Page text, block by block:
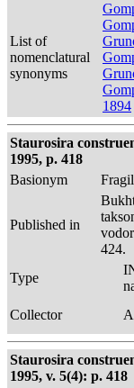
List of
nomenclatural
synonyms
1894
Staurosira
1995, p. 418
Basionym
Published in
424.
Type
Collector
Staurosira
1995, v. 5(4): p. 418